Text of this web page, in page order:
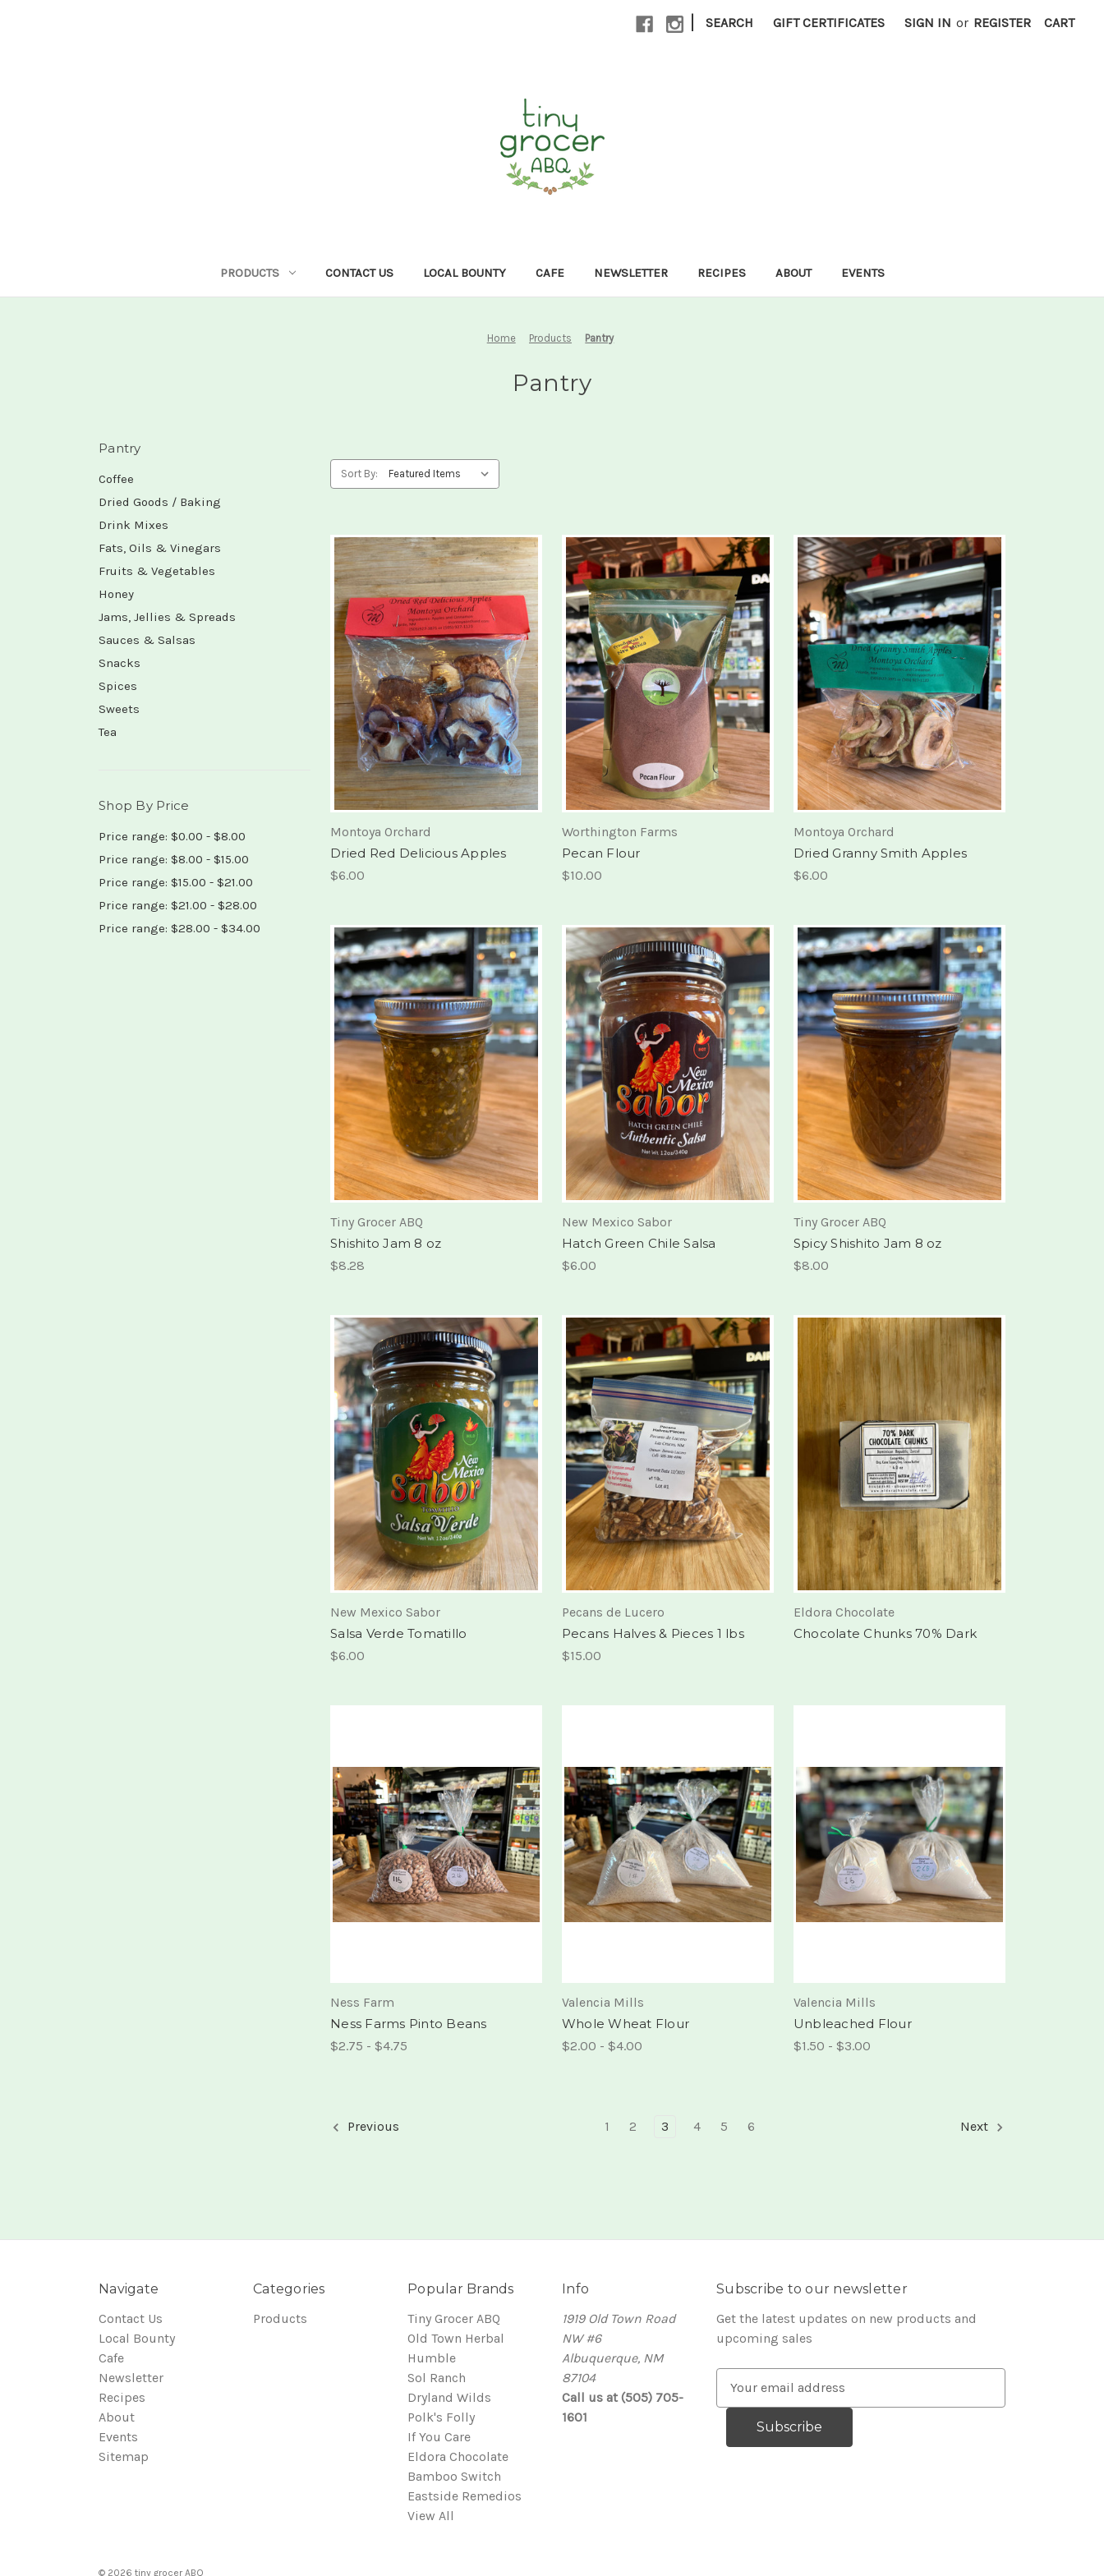
| SEARCH GIFT CERTIFICATES SIGN IN or REGISTER CART
PRODUCTS CONTACT US LOCAL BOUNTY CAFE NEWSLETTER RECIPES ABOUT EVENTS
Home Products Pantry
Pantry
Pantry
Coffee
Dried Goods / Baking
Drink Mixes
Fats, Oils & Vinegars
Fruits & Vegetables
Honey
Jams, Jellies & Spreads
Sauces & Salsas
Snacks
Spices
Sweets
Tea
Shop By Price
Price range: $0.00 - $8.00
Price range: $8.00 - $15.00
Price range: $15.00 - $21.00
Price range: $21.00 - $28.00
Price range: $28.00 - $34.00
Sort By:
Montoya Orchard
Dried Red Delicious Apples
$6.00
Worthington Farms
Pecan Flour
$10.00
Montoya Orchard
Dried Granny Smith Apples
$6.00
Tiny Grocer ABQ
Shishito Jam 8 oz
$8.28
New Mexico Sabor
Hatch Green Chile Salsa
$6.00
Tiny Grocer ABQ
Spicy Shishito Jam 8 oz
$8.00
New Mexico Sabor
Salsa Verde Tomatillo
$6.00
Pecans de Lucero
Pecans Halves & Pieces 1 lbs
$15.00
Eldora Chocolate
Chocolate Chunks 70% Dark
Ness Farm
Ness Farms Pinto Beans
$2.75 - $4.75
Valencia Mills
Whole Wheat Flour
$2.00 - $4.00
Valencia Mills
Unbleached Flour
$1.50 - $3.00
Previous 1 2 3 4 5 6 Next
Navigate
Contact Us
Local Bounty
Cafe
Newsletter
Recipes
About
Events
Sitemap
Categories
Products
Popular Brands
Tiny Grocer ABQ
Old Town Herbal
Humble
Sol Ranch
Dryland Wilds
Polk's Folly
If You Care
Eldora Chocolate
Bamboo Switch
Eastside Remedios
View All
Info
1919 Old Town Road
NW #6
Albuquerque, NM
87104
Call us at (505) 705-
1601
Subscribe to our newsletter
Get the latest updates on new products and
upcoming sales
© 2026 tiny grocer ABQ